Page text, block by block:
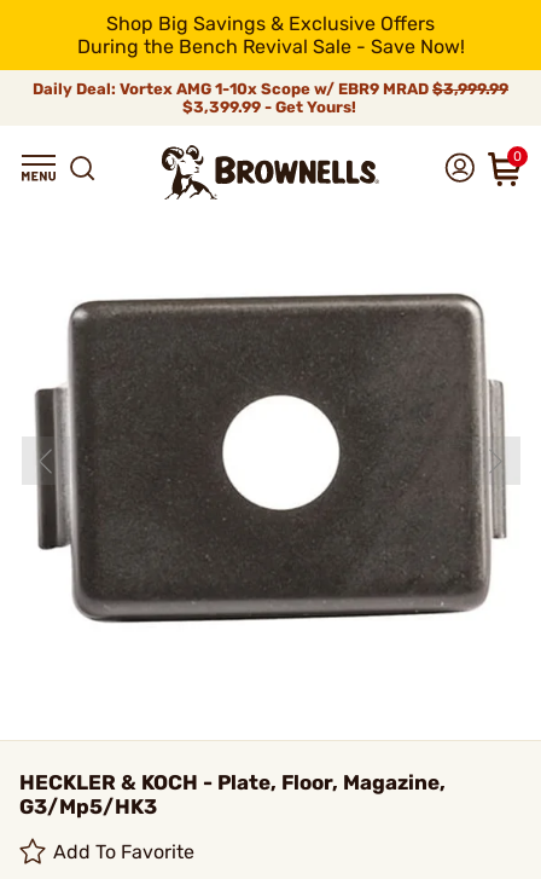
Shop Big Savings & Exclusive Offers
During the Bench Revival Sale - Save Now!
Daily Deal: Vortex AMG 1-10x Scope w/ EBR9 MRAD $3,999.99
$3,399.99 - Get Yours!
0
HECKLER & KOCH - Plate, Floor, Magazine,
G3/Mp5/HK3
Add To Favorite